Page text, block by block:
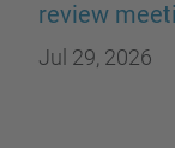
review
Jul 29, 2026